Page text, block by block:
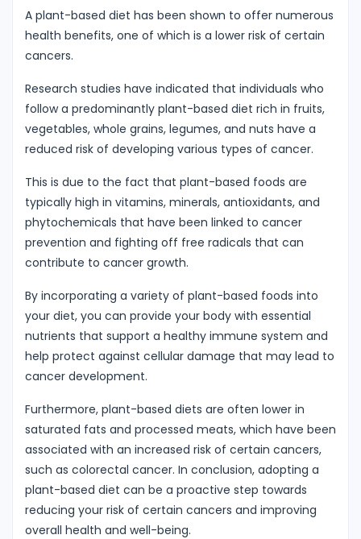
A plant-based diet has been shown to offer numerous
health benefits, one of which is a lower risk of certain
cancers.
Research studies have indicated that individuals who
follow a predominantly plant-based diet rich in fruits,
vegetables, whole grains, legumes, and nuts have a
reduced risk of developing various types of cancer.
This is due to the fact that plant-based foods are
typically high in vitamins, minerals, antioxidants, and
phytochemicals that have been linked to cancer
prevention and fighting off free radicals that can
contribute to cancer growth.
By incorporating a variety of plant-based foods into
your diet, you can provide your body with essential
nutrients that support a healthy immune system and
help protect against cellular damage that may lead to
cancer development.
Furthermore, plant-based diets are often lower in
saturated fats and processed meats, which have been
associated with an increased risk of certain cancers,
such as colorectal cancer. In conclusion, adopting a
plant-based diet can be a proactive step towards
reducing your risk of certain cancers and improving
overall health and well-being.